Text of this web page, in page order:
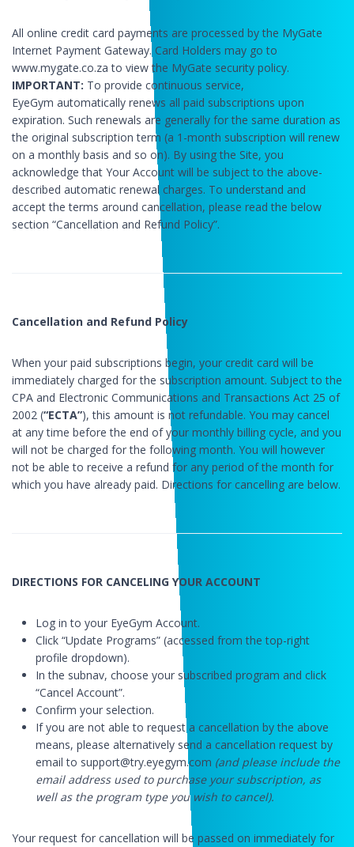
All online credit card payments are processed by the MyGate
Internet Payment Gateway. Card Holders may go to
www.mygate.co.za to view the MyGate security policy.
IMPORTANT: To provide continuous service,
EyeGym automatically renews all paid subscriptions upon
expiration. Such renewals are generally for the same duration as
the original subscription term (a 1-month subscription will renew
on a monthly basis and so on). By using the Site, you
acknowledge that Your Account will be subject to the above-
described automatic renewal charges. To understand and
accept the terms around cancellation, please read the below
section “Cancellation and Refund Policy”.
Cancellation and Refund Policy
When your paid subscriptions begin, your credit card will be
immediately charged for the subscription amount. Subject to the
CPA and Electronic Communications and Transactions Act 25 of
2002 (“ECTA”), this amount is not refundable. You may cancel
at any time before the end of your monthly billing cycle, and you
will not be charged for the following month. You will however
not be able to receive a refund for any period of the month for
which you have already paid. Directions for cancelling are below.
DIRECTIONS FOR CANCELING YOUR ACCOUNT
Log in to your EyeGym Account.
Click “Update Programs” (accessed from the top-right
profile dropdown).
In the subnav, choose your subscribed program and click
“Cancel Account”.
Confirm your selection.
If you are not able to request a cancellation by the above
means, please alternatively send a cancellation request by
email to support@try.eyegym.com (and please include the
email address used to purchase your subscription, as
well as the program type you wish to cancel).
Your request for cancellation will be passed on immediately for